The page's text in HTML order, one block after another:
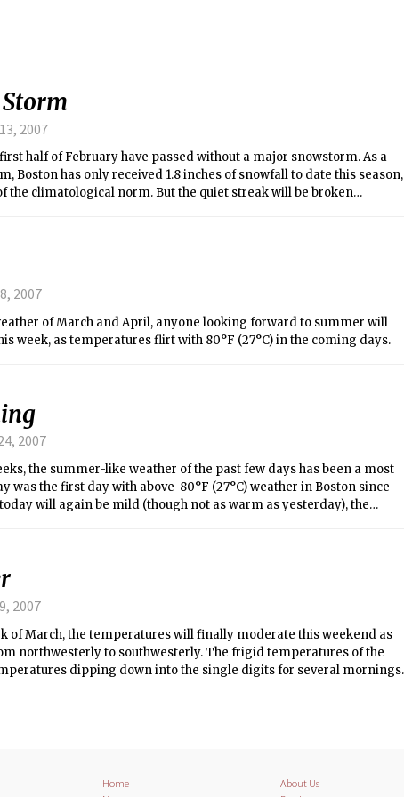
Storm
2007
half of February have passed without a major snowstorm. As a
Boston has only received 1.8 inches of snowfall to date this season,
the climatological norm. But the quiet streak will be broken
2007
of March and April, anyone looking forward to summer will
week, as temperatures flirt with 80°F (27°C) in the coming days.
2007
the summer-like weather of the past few days has been a most
was the first day with above-80°F (27°C) weather in Boston since
will again be mild (though not as warm as yesterday), the
2007
of March, the temperatures will finally moderate this weekend as
northwesterly to southwesterly. The frigid temperatures of the
dipping down into the single digits for several mornings
Home
About Us